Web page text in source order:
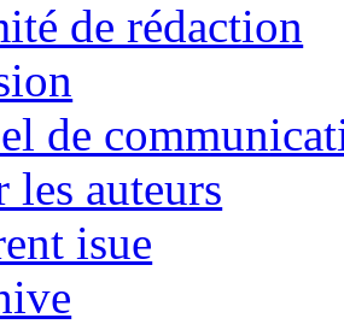
de rédaction
de
les auteurs
isue